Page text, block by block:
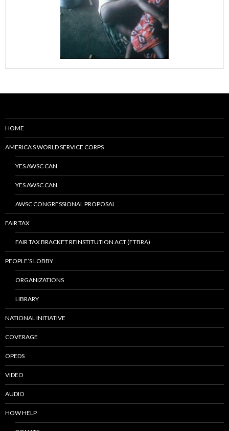
HOME
AMERICA’S WORLD SERVICE CORPS
YES AWSC CAN
YES AWSC CAN
AWSC CONGRESSIONAL PROPOSAL
FAIR TAX
FAIR TAX BRACKET REINSTITUTION ACT (FTBRA)
PEOPLE’S LOBBY
ORGANIZATIONS
LIBRARY
NATIONAL INITIATIVE
COVERAGE
OPEDS
VIDEO
AUDIO
HOW HELP